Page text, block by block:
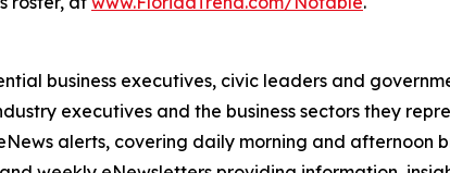
business executives, civic leaders and
executives and the business sectors they
alerts, covering daily morning and afternoon